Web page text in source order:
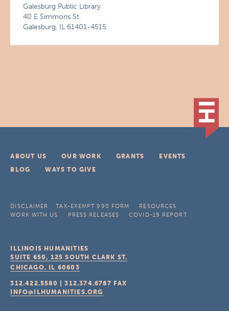
Galesburg Public Library
40 E Simmons St
Galesburg, IL 61401-4515
ABOUT US OUR WORK GRANTS
EVENTS
BLOG
WAYS TO GIVE
DISCLAIMER TAX-EXEMPT 990 FORM
RESOURCES
WORK WITH US
PRESS RELEASES COVID-19 REPORT
ILLINOIS HUMANITIES
SUITE 650, 125 SOUTH CLARK ST.
CHICAGO, IL 60603
312.422.5580 |312.374.6787 FAX
INFO@ILHUMANITIES.ORG